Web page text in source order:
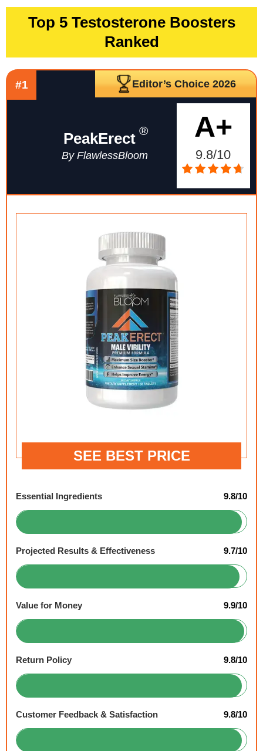
Top 5 Testosterone Boosters
Ranked
Editor’s Choice 2026
#1
PeakErect ®
By FlawlessBloom
A+
9.8/10
SEE BEST PRICE
Essential Ingredients 9.8/10
Projected Results & Effectiveness 9.7/10
Value for Money 9.9/10
Return Policy 9.8/10
Customer Feedback & Satisfaction 9.8/10